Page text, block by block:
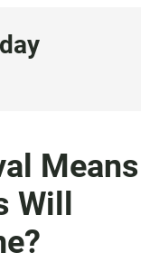
Means
Will